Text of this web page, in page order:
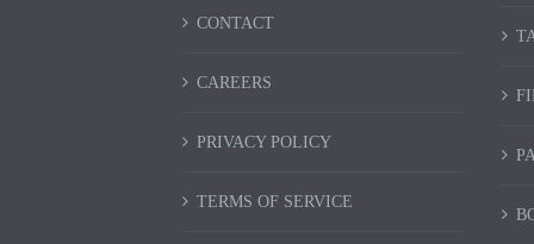
CONTACT
CAREERS
PRIVACY POLICY
TERMS OF SERVICE